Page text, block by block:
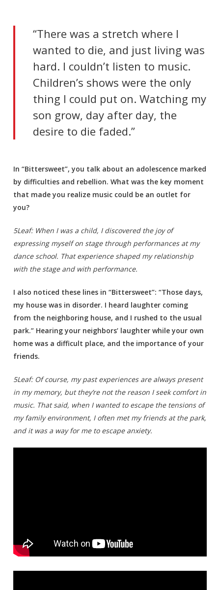
“There was a stretch where I
wanted to die, and just living was
hard. I couldn’t listen to music.
Children’s shows were the only
thing I could put on. Watching my
son grow, day after day, the
desire to die faded.”
In “Bittersweet”, you talk about an adolescence marked
by difficulties and rebellion. What was the key moment
that made you realize music could be an outlet for
you?
5Leaf: When I was a child, I discovered the joy of
expressing myself on stage through performances at my
dance school. That experience shaped my relationship
with the stage and with performance.
I also noticed these lines in “Bittersweet”: “Those days,
my house was in disorder. I heard laughter coming
from the neighboring house, and I rushed to the usual
park.” Hearing your neighbors’ laughter while your own
home was a difficult place, and the importance of your
friends.
5Leaf: Of course, my past experiences are always present
in my memory, but they’re not the reason I seek comfort in
music. That said, when I wanted to escape the tensions of
my family environment, I often met my friends at the park,
and it was a way for me to escape anxiety.